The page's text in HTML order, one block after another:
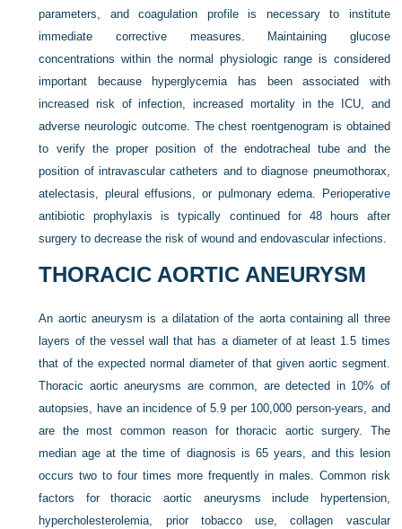
parameters, and coagulation profile is necessary to institute
immediate corrective measures. Maintaining glucose
concentrations within the normal physiologic range is considered
important because hyperglycemia has been associated with
increased risk of infection, increased mortality in the ICU, and
adverse neurologic outcome. The chest roentgenogram is obtained
to verify the proper position of the endotracheal tube and the
position of intravascular catheters and to diagnose pneumothorax,
atelectasis, pleural effusions, or pulmonary edema. Perioperative
antibiotic prophylaxis is typically continued for 48 hours after
surgery to decrease the risk of wound and endovascular infections.
THORACIC AORTIC ANEURYSM
An aortic aneurysm is a dilatation of the aorta containing all three
layers of the vessel wall that has a diameter of at least 1.5 times
that of the expected normal diameter of that given aortic segment.
Thoracic aortic aneurysms are common, are detected in 10% of
autopsies, have an incidence of 5.9 per 100,000 person-years, and
are the most common reason for thoracic aortic surgery. The
median age at the time of diagnosis is 65 years, and this lesion
occurs two to four times more frequently in males. Common risk
factors for thoracic aortic aneurysms include hypertension,
hypercholesterolemia, prior tobacco use, collagen vascular